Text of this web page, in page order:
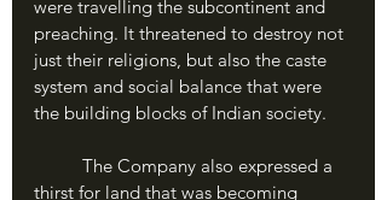
were travelling the subcontinent and
preaching. It threatened to destroy not
just their religions, but also the caste
system and social balance that were
the building blocks of Indian society.
thirst for land that was becoming